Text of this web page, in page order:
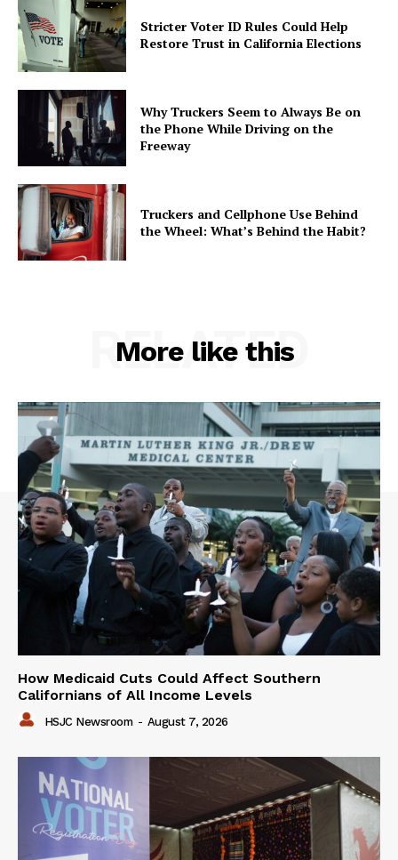
Stricter Voter ID Rules Could Help
Restore Trust in California Elections
Why Truckers Seem to Always Be on
the Phone While Driving on the
Freeway
Truckers and Cellphone Use Behind
the Wheel: What’s Behind the Habit?
More like this
RELATED
How Medicaid Cuts Could Affect Southern
Californians of All Income Levels
HSJC Newsroom - August 7, 2026